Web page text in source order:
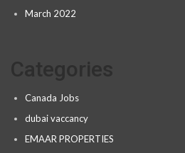
March 2022
Canada Jobs
dubai vaccancy
EMAAR PROPERTIES